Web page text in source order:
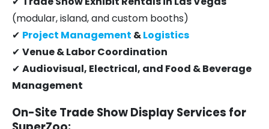
(modular, island, and custom booths)
✔ Project Management &Logistics
✔ Venue & Labor Coordination
✔ Audiovisual, Electrical, and Food & Beverage
Management
On-Site Trade Show Display Services for